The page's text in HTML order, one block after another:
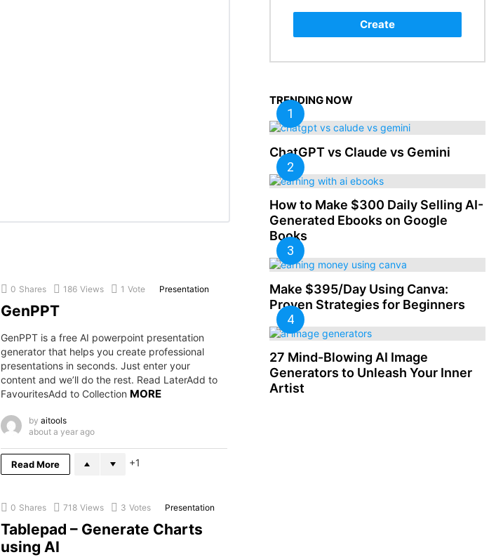
0 Shares 186 Views 1 Vote Presentation
GenPPT
GenPPT is a free AI powerpoint presentation
generator that helps you create professional
presentations in seconds. Just enter your
content and we’ll do the rest. Read LaterAdd to
FavouritesAdd to Collection MORE
by aitools
about a year ago
Read More 1
0 Shares 718 Views 3 Votes Presentation
Tablepad – Generate Charts
using AI
Create
TRENDING NOW
ChatGPT vs Claude vs Gemini
How to Make $300 Daily Selling AI-
Generated Ebooks on Google
Books
Make $395/Day Using Canva:
Proven Strategies for Beginners
27 Mind-Blowing AI Image
Generators to Unleash Your Inner
Artist